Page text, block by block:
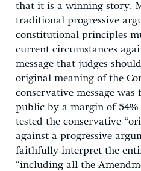
that it is a winning story.
traditional progressive
constitutional principles
current circumstances
message that judges
original meaning of the
conservative message
public by a margin of 54%
tested the conservative
against a progressive
faithfully interpret the
“including all the